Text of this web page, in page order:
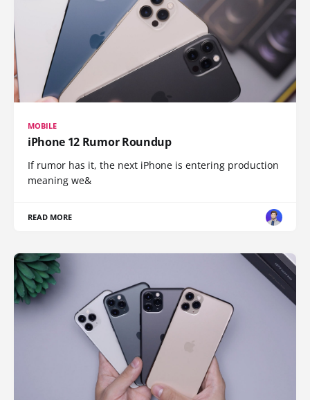
MOBILE
iPhone 12 Rumor Roundup
If rumor has it, the next iPhone is entering production
meaning we&
READ MORE